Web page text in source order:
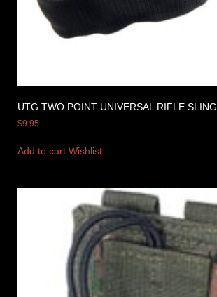
UTG TWO POINT UNIVERSAL RIFLE SLING
$9.95
Add to cart Wishlist